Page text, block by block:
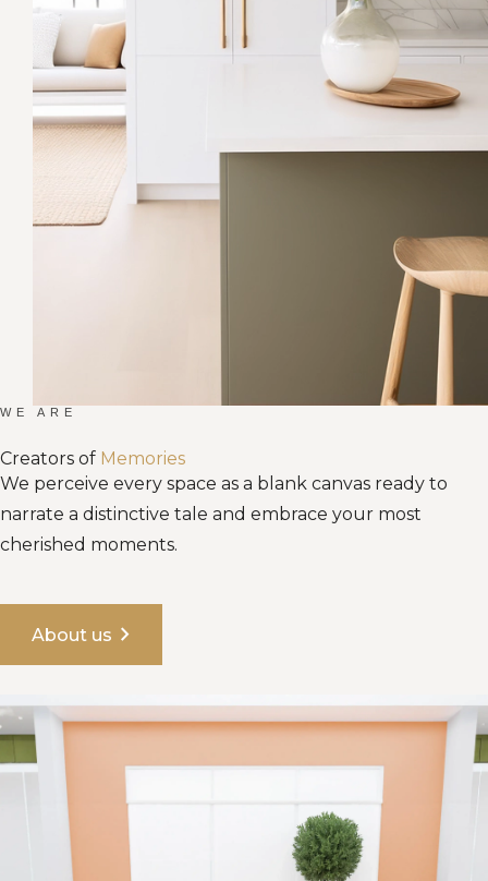
WE ARE
Creators of Memories
We perceive every space as a blank canvas ready to
narrate a distinctive tale and embrace your most
cherished moments.
About us chevron_right